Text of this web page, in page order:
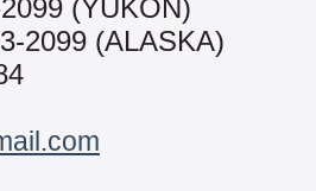
(YUKON)
2099 (ALASKA)